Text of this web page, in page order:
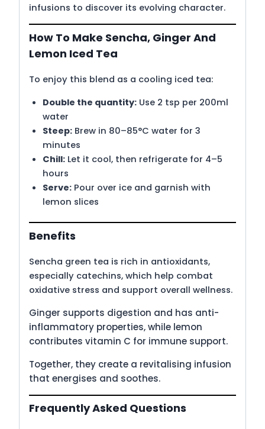
infusions to discover its evolving character.
How To Make Sencha, Ginger And
Lemon Iced Tea
To enjoy this blend as a cooling iced tea:
Double the quantity:Use 2 tsp per 200ml
water
Steep:Brew in 80–85°C water for 3
minutes
Chill:Let it cool, then refrigerate for 4–5
hours
Serve:Pour over ice and garnish with
lemon slices
Benefits
Sencha green tea is rich in antioxidants,
especially catechins, which help combat
oxidative stress and support overall wellness.
Ginger supports digestion and has anti-
inflammatory properties, while lemon
contributes vitamin C for immune support.
Together, they create a revitalising infusion
that energises and soothes.
Frequently Asked Questions